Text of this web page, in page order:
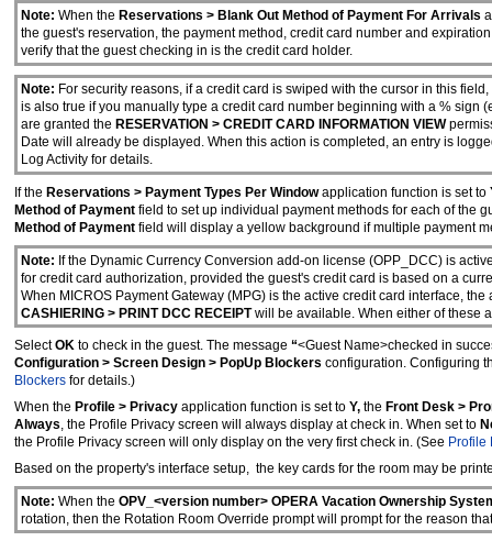
Note: When the Reservations > Blank Out Method of Payment For Arrivals
the guest's reservation, the payment method, credit card number and
verify that the guest checking in is the credit card holder.
Note: For security reasons, if a credit card is swiped with the cursor in this
is also true if you manually type a credit card number beginning with a % sign
are granted the RESERVATION > CREDIT CARD INFORMATION VIEW
Date will already be displayed. When this action is completed, an entry is
Log Activity for details.
If the Reservations > Payment Types Per Windowapplication function is set to
Method of Payment field to set up individual payment methods for each of the
Method of Payment field will display a yellow background if multiple payment
Note: If the Dynamic Currency Conversion add-on license (OPP_DCC) is
for credit card authorization, provided the guest's credit card is based on a
When MICROS Payment Gateway (MPG) is the active credit card interface,
CASHIERING > PRINT DCC RECEIPTwill be available. When either of these
SelectOK to check in the guest. The message “<Guest Name>checked in
Configuration > Screen Design > PopUp Blockers configuration. Configuring
Blockers for details.)
When the Profile > Privacy application function is set to Y, the Front Desk >
Always, the Profile Privacy screen will always display at check in. When set to
the Profile Privacy screen will only display on the very first check in. (See Profile
Based on the property's interface setup, the key cards for the room may be
Note: When the OPV_<version number> OPERA Vacation Ownership
rotation, then the Rotation Room Override prompt will prompt for the reason